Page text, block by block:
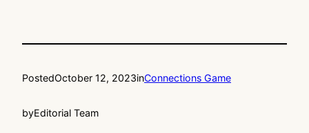
PostedOctober 12, 2023inConnections Game
byEditorial Team